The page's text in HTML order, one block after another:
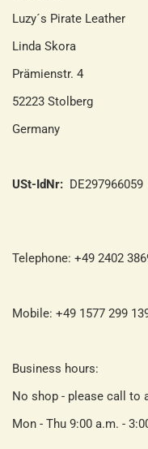
Luzy´s Pirate Leather
Linda Skora
Prämienstr. 4
52223 Stolberg
Germany
USt-IdNr: DE297966059
Telephone: +49 2402
Mobile: +49 1577 299
Business hours:
No shop - please call to
Mon - Thu 9:00 a.m. -